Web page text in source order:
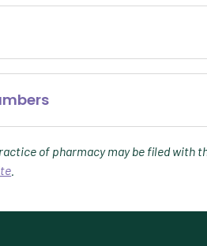
of pharmacy may be filed with